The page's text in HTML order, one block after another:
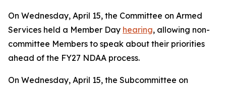
On Wednesday, April 15, the Committee on Armed
Services held a Member Day hearing, allowing non-
committee Members to speak about their priorities
ahead of the FY27 NDAA process.
On Wednesday, April 15, the Subcommittee on